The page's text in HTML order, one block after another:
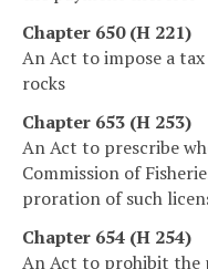
Chapter 650 (H 221)
An Act to impose a
rocks
Chapter 653 (H 253)
An Act to prescribe
Commission of
proration of such
Chapter 654 (H 254)
An Act to prohibit the